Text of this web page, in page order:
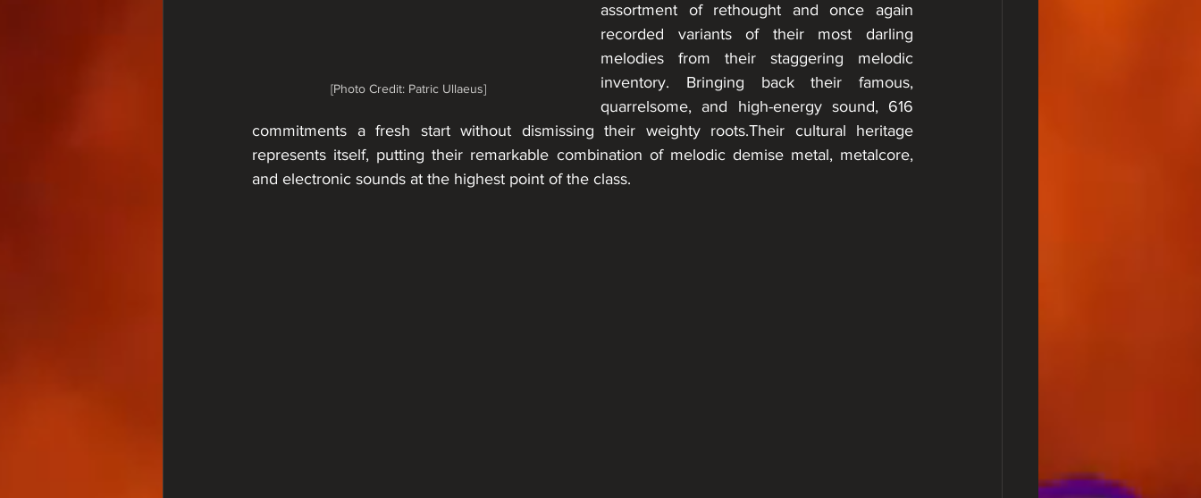
[Photo Credit: Patric Ullaeus]
assortment of rethought and once again
recorded variants of their most darling
melodies from their staggering melodic
inventory. Bringing back their famous,
quarrelsome, and high-energy sound, 616
commitments a fresh start without dismissing their weighty roots.Their cultural heritage
represents itself, putting their remarkable combination of melodic demise metal, metalcore,
and electronic sounds at the highest point of the class.